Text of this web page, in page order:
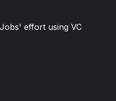
effort using VC